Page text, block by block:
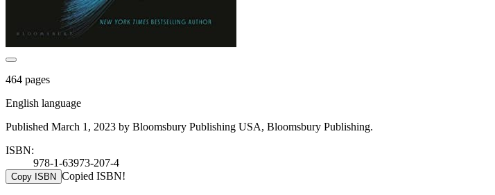
464 pages
English language
Published March 1, 2023 by Bloomsbury Publishing USA, Bloomsbury Publishing.
ISBN:
978-1-63973-207-4
Copy ISBN Copied ISBN!